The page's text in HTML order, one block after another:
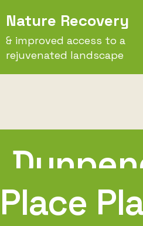
to
content
Nature Recovery
& improved access to a
rejuvenated landscape
Place